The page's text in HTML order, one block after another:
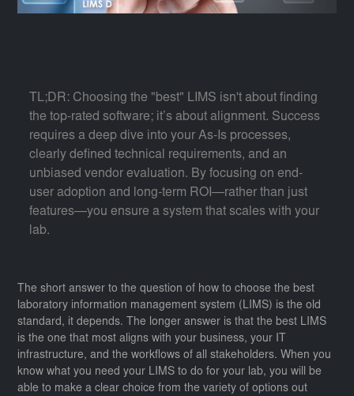
TL;DR: Choosing the "best" LIMS isn't about finding
the top-rated software; it’s about alignment. Success
requires a deep dive into your As-Is processes,
clearly defined technical requirements, and an
unbiased vendor evaluation. By focusing on end-
user adoption and long-term ROI—rather than just
features—you ensure a system that scales with your
lab.
The short answer to the question of how to choose the best
laboratory information management system (LIMS) is the old
standard, it depends. The longer answer is that the best LIMS
is the one that most aligns with your business, your IT
infrastructure, and the workflows of all stakeholders. When you
know what you need your LIMS to do for your lab, you will be
able to make a clear choice from the variety of options out